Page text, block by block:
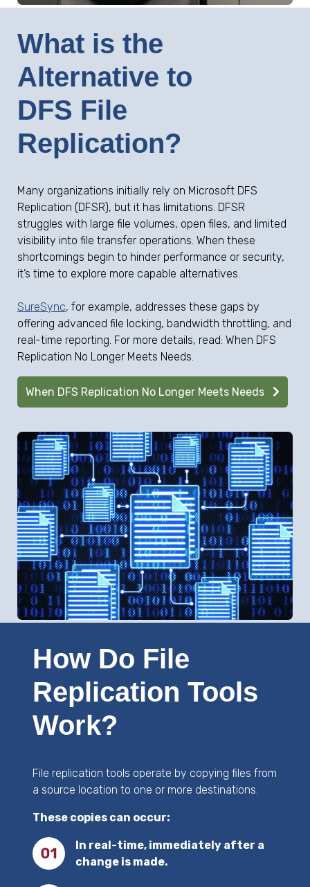
What is the
Alternative to
DFS File
Replication?
Many organizations initially rely on Microsoft DFS
Replication (DFSR), but it has limitations. DFSR
struggles with large file volumes, open files, and limited
visibility into file transfer operations. When these
shortcomings begin to hinder performance or security,
it’s time to explore more capable alternatives.
SureSync, for example, addresses these gaps by
offering advanced file locking, bandwidth throttling, and
real-time reporting. For more details, read: When DFS
Replication No Longer Meets Needs.
When DFS Replication No Longer Meets Needs
How Do File
Replication Tools
Work?
File replication tools operate by copying files from
a source location to one or more destinations.
These copies can occur:
In real-time, immediately after a
change is made.